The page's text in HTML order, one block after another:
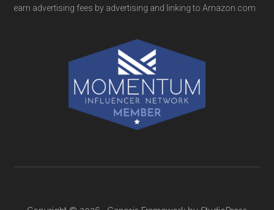
earn advertising fees by advertising and linking to Amazon.com